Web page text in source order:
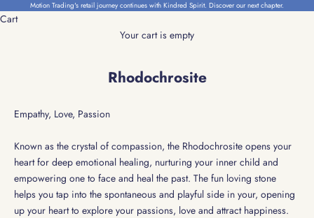
Skip to contentMotion Trading's retail journey continues with Kindred Spirit. Discover our next chapter.
Cart
Your cart is empty
Rhodochrosite
Empathy, Love, Passion
Known as the crystal of compassion, the Rhodochrosite opens your
heart for deep emotional healing, nurturing your inner child and
empowering one to face and heal the past. The fun loving stone
helps you tap into the spontaneous and playful side in your, opening
up your heart to explore your passions, love and attract happiness.